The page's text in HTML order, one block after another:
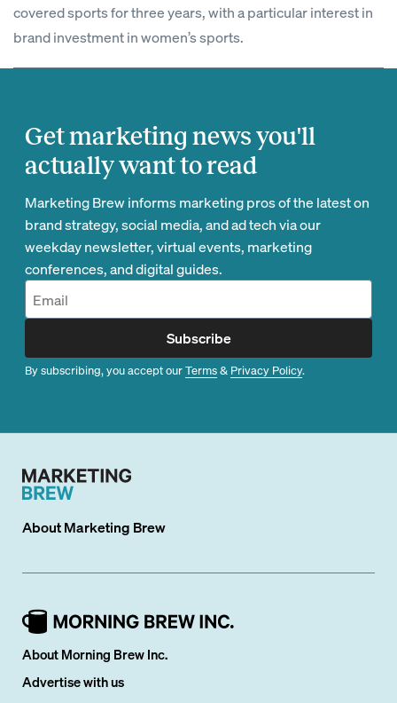
covered sports for three years, with a particular interest in
brand investment in women’s sports.
Get marketing news you'll
actually want to read
Marketing Brew informs marketing pros of the latest on
brand strategy, social media, and ad tech via our
weekday newsletter, virtual events, marketing
conferences, and digital guides.
Subscribe
By subscribing, you accept ourTerms& Privacy Policy.
AboutMarketing Brew
About Morning Brew Inc.
Advertise with us